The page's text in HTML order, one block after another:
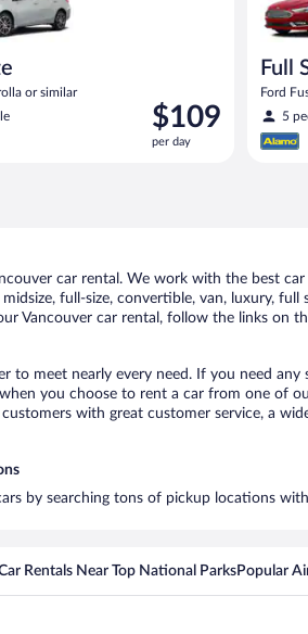
or similar
Price
is
$109
$109
per day
Full
Ford
5
car rental. We work with the best
full-size, convertible, van, luxury,
Vancouver car rental, follow the links on
to meet nearly every need. If you need
you choose to rent a car from one of
with great customer service, a
by searching tons of pickup locations
Rentals Near Top National ParksPopular